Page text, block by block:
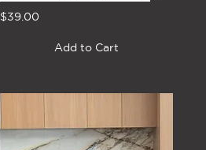
$39.00
Add to Cart